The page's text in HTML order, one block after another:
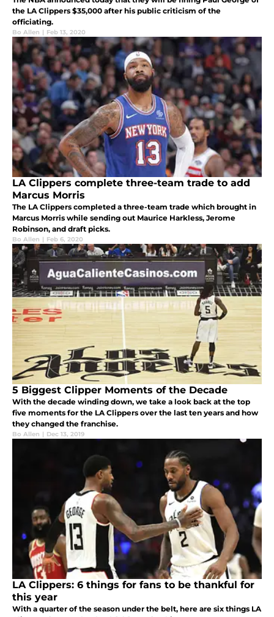
the LA Clippers $35,000 after his public criticism of the
officiating.
Bo Allen | Feb 13, 2020
LA Clippers complete three-team trade to add
Marcus Morris
The LA Clippers completed a three-team trade which brought in
Marcus Morris while sending out Maurice Harkless, Jerome
Robinson, and draft picks.
Bo Allen | Feb 6, 2020
5 Biggest Clipper Moments of the Decade
With the decade winding down, we take a look back at the top
five moments for the LA Clippers over the last ten years and how
they changed the franchise.
Bo Allen | Dec 13, 2019
LA Clippers: 6 things for fans to be thankful for
this year
With a quarter of the season under the belt, here are six things LA